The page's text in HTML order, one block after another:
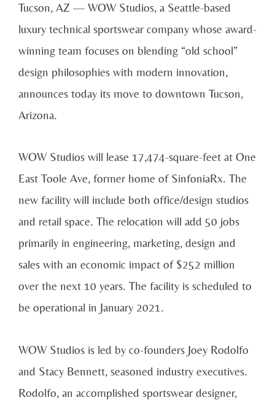
Tucson, AZ — WOW Studios, a Seattle-based
luxury technical sportswear company whose award-
winning team focuses on blending “old school”
design philosophies with modern innovation,
announces today its move to downtown Tucson,
Arizona.
WOW Studios will lease 17,474-square-feet at One
East Toole Ave, former home of SinfoniaRx. The
new facility will include both office/design studios
and retail space. The relocation will add 50 jobs
primarily in engineering, marketing, design and
sales with an economic impact of $252 million
over the next 10 years. The facility is scheduled to
be operational in January 2021.
WOW Studios is led by co-founders Joey Rodolfo
and Stacy Bennett, seasoned industry executives.
Rodolfo, an accomplished sportswear designer,